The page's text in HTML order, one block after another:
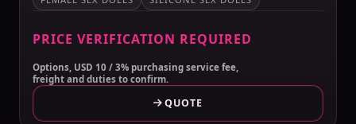
PRICE VERIFICATION REQUIRED
Options, USD 10 / 3% purchasing service fee,
freight and duties to confirm.
QUOTE